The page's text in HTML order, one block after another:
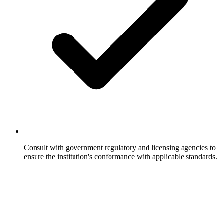
Consult with government regulatory and licensing agencies to
ensure the institution's conformance with applicable standards.